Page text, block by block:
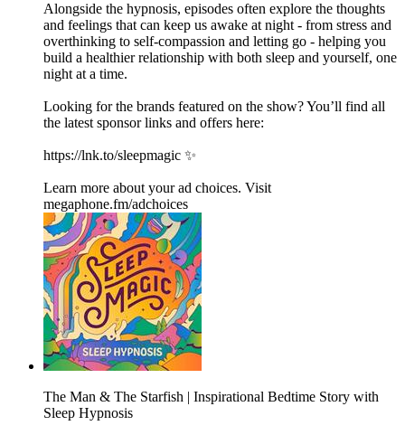
Alongside the hypnosis, episodes often explore the thoughts
and feelings that can keep us awake at night - from stress and
overthinking to self-compassion and letting go - helping you
build a healthier relationship with both sleep and yourself, one
night at a time.
Looking for the brands featured on the show? You’ll find all
the latest sponsor links and offers here:
https://lnk.to/sleepmagic ✨
Learn more about your ad choices. Visit
megaphone.fm/adchoices
The Man & The Starfish | Inspirational Bedtime Story with
Sleep Hypnosis